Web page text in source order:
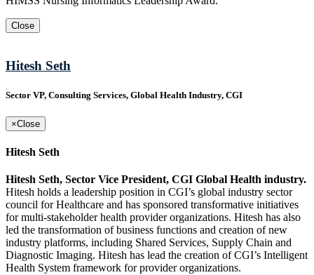
Close
Hitesh Seth
Sector VP, Consulting Services, Global Health Industry, CGI
×Close
Hitesh Seth
Hitesh Seth, Sector Vice President, CGI Global Health industry.
Hitesh holds a leadership position in CGI’s global industry sector
council for Healthcare and has sponsored transformative initiatives
for multi-stakeholder health provider organizations. Hitesh has also
led the transformation of business functions and creation of new
industry platforms, including Shared Services, Supply Chain and
Diagnostic Imaging. Hitesh has lead the creation of CGI’s Intelligent
Health System framework for provider organizations.